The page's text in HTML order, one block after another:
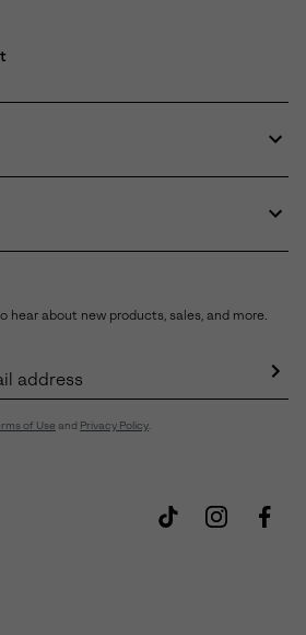
hear about new products, sales, and more.
of Use and Privacy Policy